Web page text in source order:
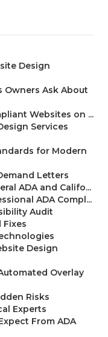
Design
Owners Ask About
Websites on ...
Services
for Modern
Letters
ADA and Califo...
ADA Compl...
Audit
Fixes
Design
Overlay
Risks
Experts
From ADA